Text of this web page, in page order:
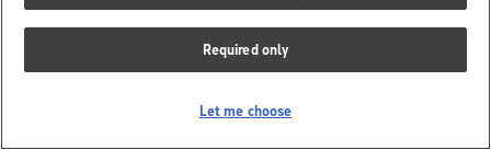
Required only
Let me choose